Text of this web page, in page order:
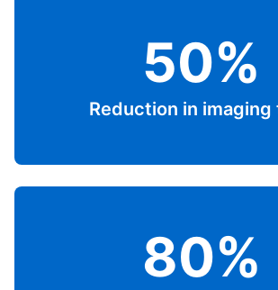
50%
Reduction in imaging
80%